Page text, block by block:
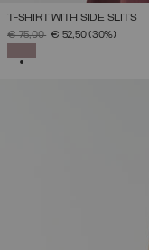
T-SHIRT WITH SIDE SLITS
PRICE REDUCED FROM
€ 75,00TO€ 52,50(30%)